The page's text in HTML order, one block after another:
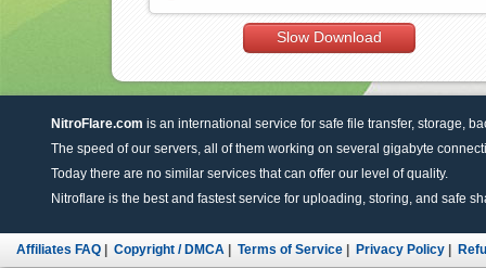
Slow Download
NitroFlare.com is an international service for safe file transfer, storage,
The speed of our servers, all of them working on several gigabyte
Today there are no similar services that can offer our level of quality.
Nitroflare is the best and fastest service for uploading, storing, and safe
Affiliates FAQ Copyright / DMCA Terms of Service Privacy Policy